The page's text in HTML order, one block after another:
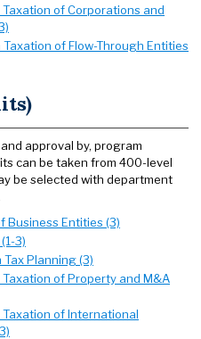
Taxation of Corporations and
Taxation of Flow-Through Entities
approval by, program
can be taken from 400-level
be selected with department
Business Entities (3)
3)
Tax Planning (3)
Taxation of Property and M&A
Taxation of International